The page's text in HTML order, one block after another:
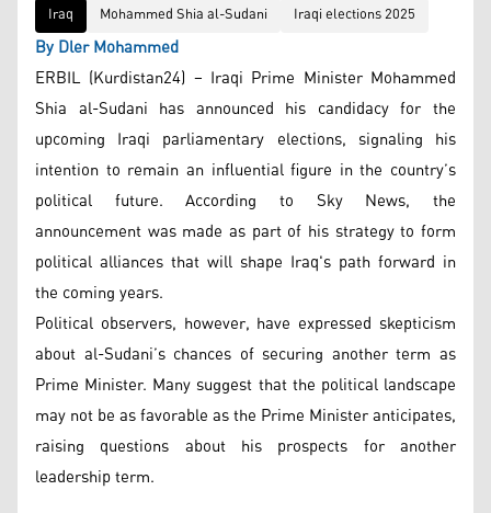
Iraq
Mohammed Shia al-Sudani Iraqi elections 2025
By Dler Mohammed
ERBIL (Kurdistan24) – Iraqi Prime Minister Mohammed
Shia al-Sudani has announced his candidacy for the
upcoming Iraqi parliamentary elections, signaling his
intention to remain an influential figure in the country’s
political future. According to Sky News, the
announcement was made as part of his strategy to form
political alliances that will shape Iraq's path forward in
the coming years.
Political observers, however, have expressed skepticism
about al-Sudani’s chances of securing another term as
Prime Minister. Many suggest that the political landscape
may not be as favorable as the Prime Minister anticipates,
raising questions about his prospects for another
leadership term.